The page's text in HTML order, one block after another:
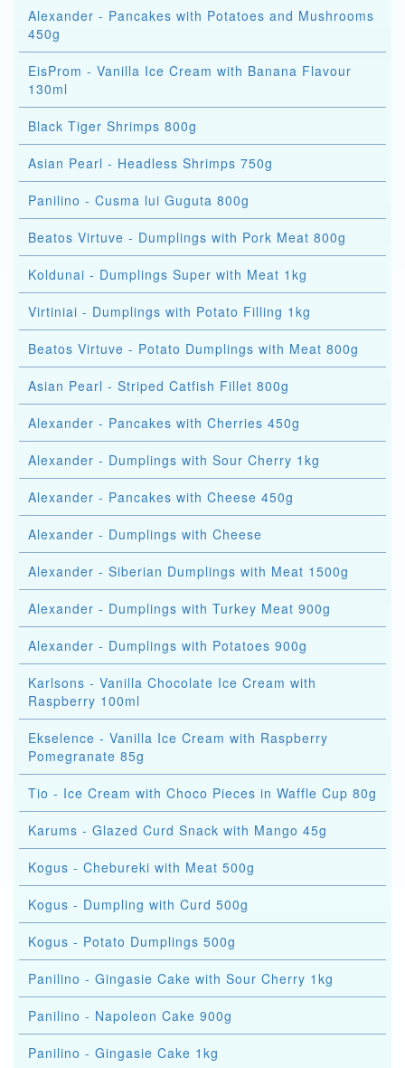
Alexander - Pancakes with Potatoes and Mushrooms
450g
EisProm - Vanilla Ice Cream with Banana Flavour
130ml
Black Tiger Shrimps 800g
Asian Pearl - Headless Shrimps 750g
Panilino - Cusma lui Guguta 800g
Beatos Virtuve - Dumplings with Pork Meat 800g
Koldunai - Dumplings Super with Meat 1kg
Virtiniai - Dumplings with Potato Filling 1kg
Beatos Virtuve - Potato Dumplings with Meat 800g
Asian Pearl - Striped Catfish Fillet 800g
Alexander - Pancakes with Cherries 450g
Alexander - Dumplings with Sour Cherry 1kg
Alexander - Pancakes with Cheese 450g
Alexander - Dumplings with Cheese
Alexander - Siberian Dumplings with Meat 1500g
Alexander - Dumplings with Turkey Meat 900g
Alexander - Dumplings with Potatoes 900g
Karlsons - Vanilla Chocolate Ice Cream with
Raspberry 100ml
Ekselence - Vanilla Ice Cream with Raspberry
Pomegranate 85g
Tio - Ice Cream with Choco Pieces in Waffle Cup 80g
Karums - Glazed Curd Snack with Mango 45g
Kogus - Chebureki with Meat 500g
Kogus - Dumpling with Curd 500g
Kogus - Potato Dumplings 500g
Panilino - Gingasie Cake with Sour Cherry 1kg
Panilino - Napoleon Cake 900g
Panilino - Gingasie Cake 1kg